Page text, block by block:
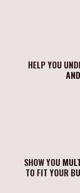
HELP YOU
SHOW YOU
TO FIT YOUR